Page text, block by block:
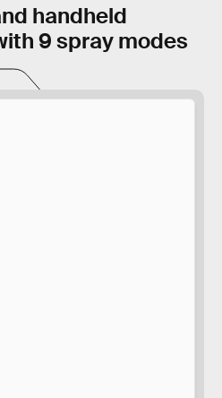
handheld
9 spray modes